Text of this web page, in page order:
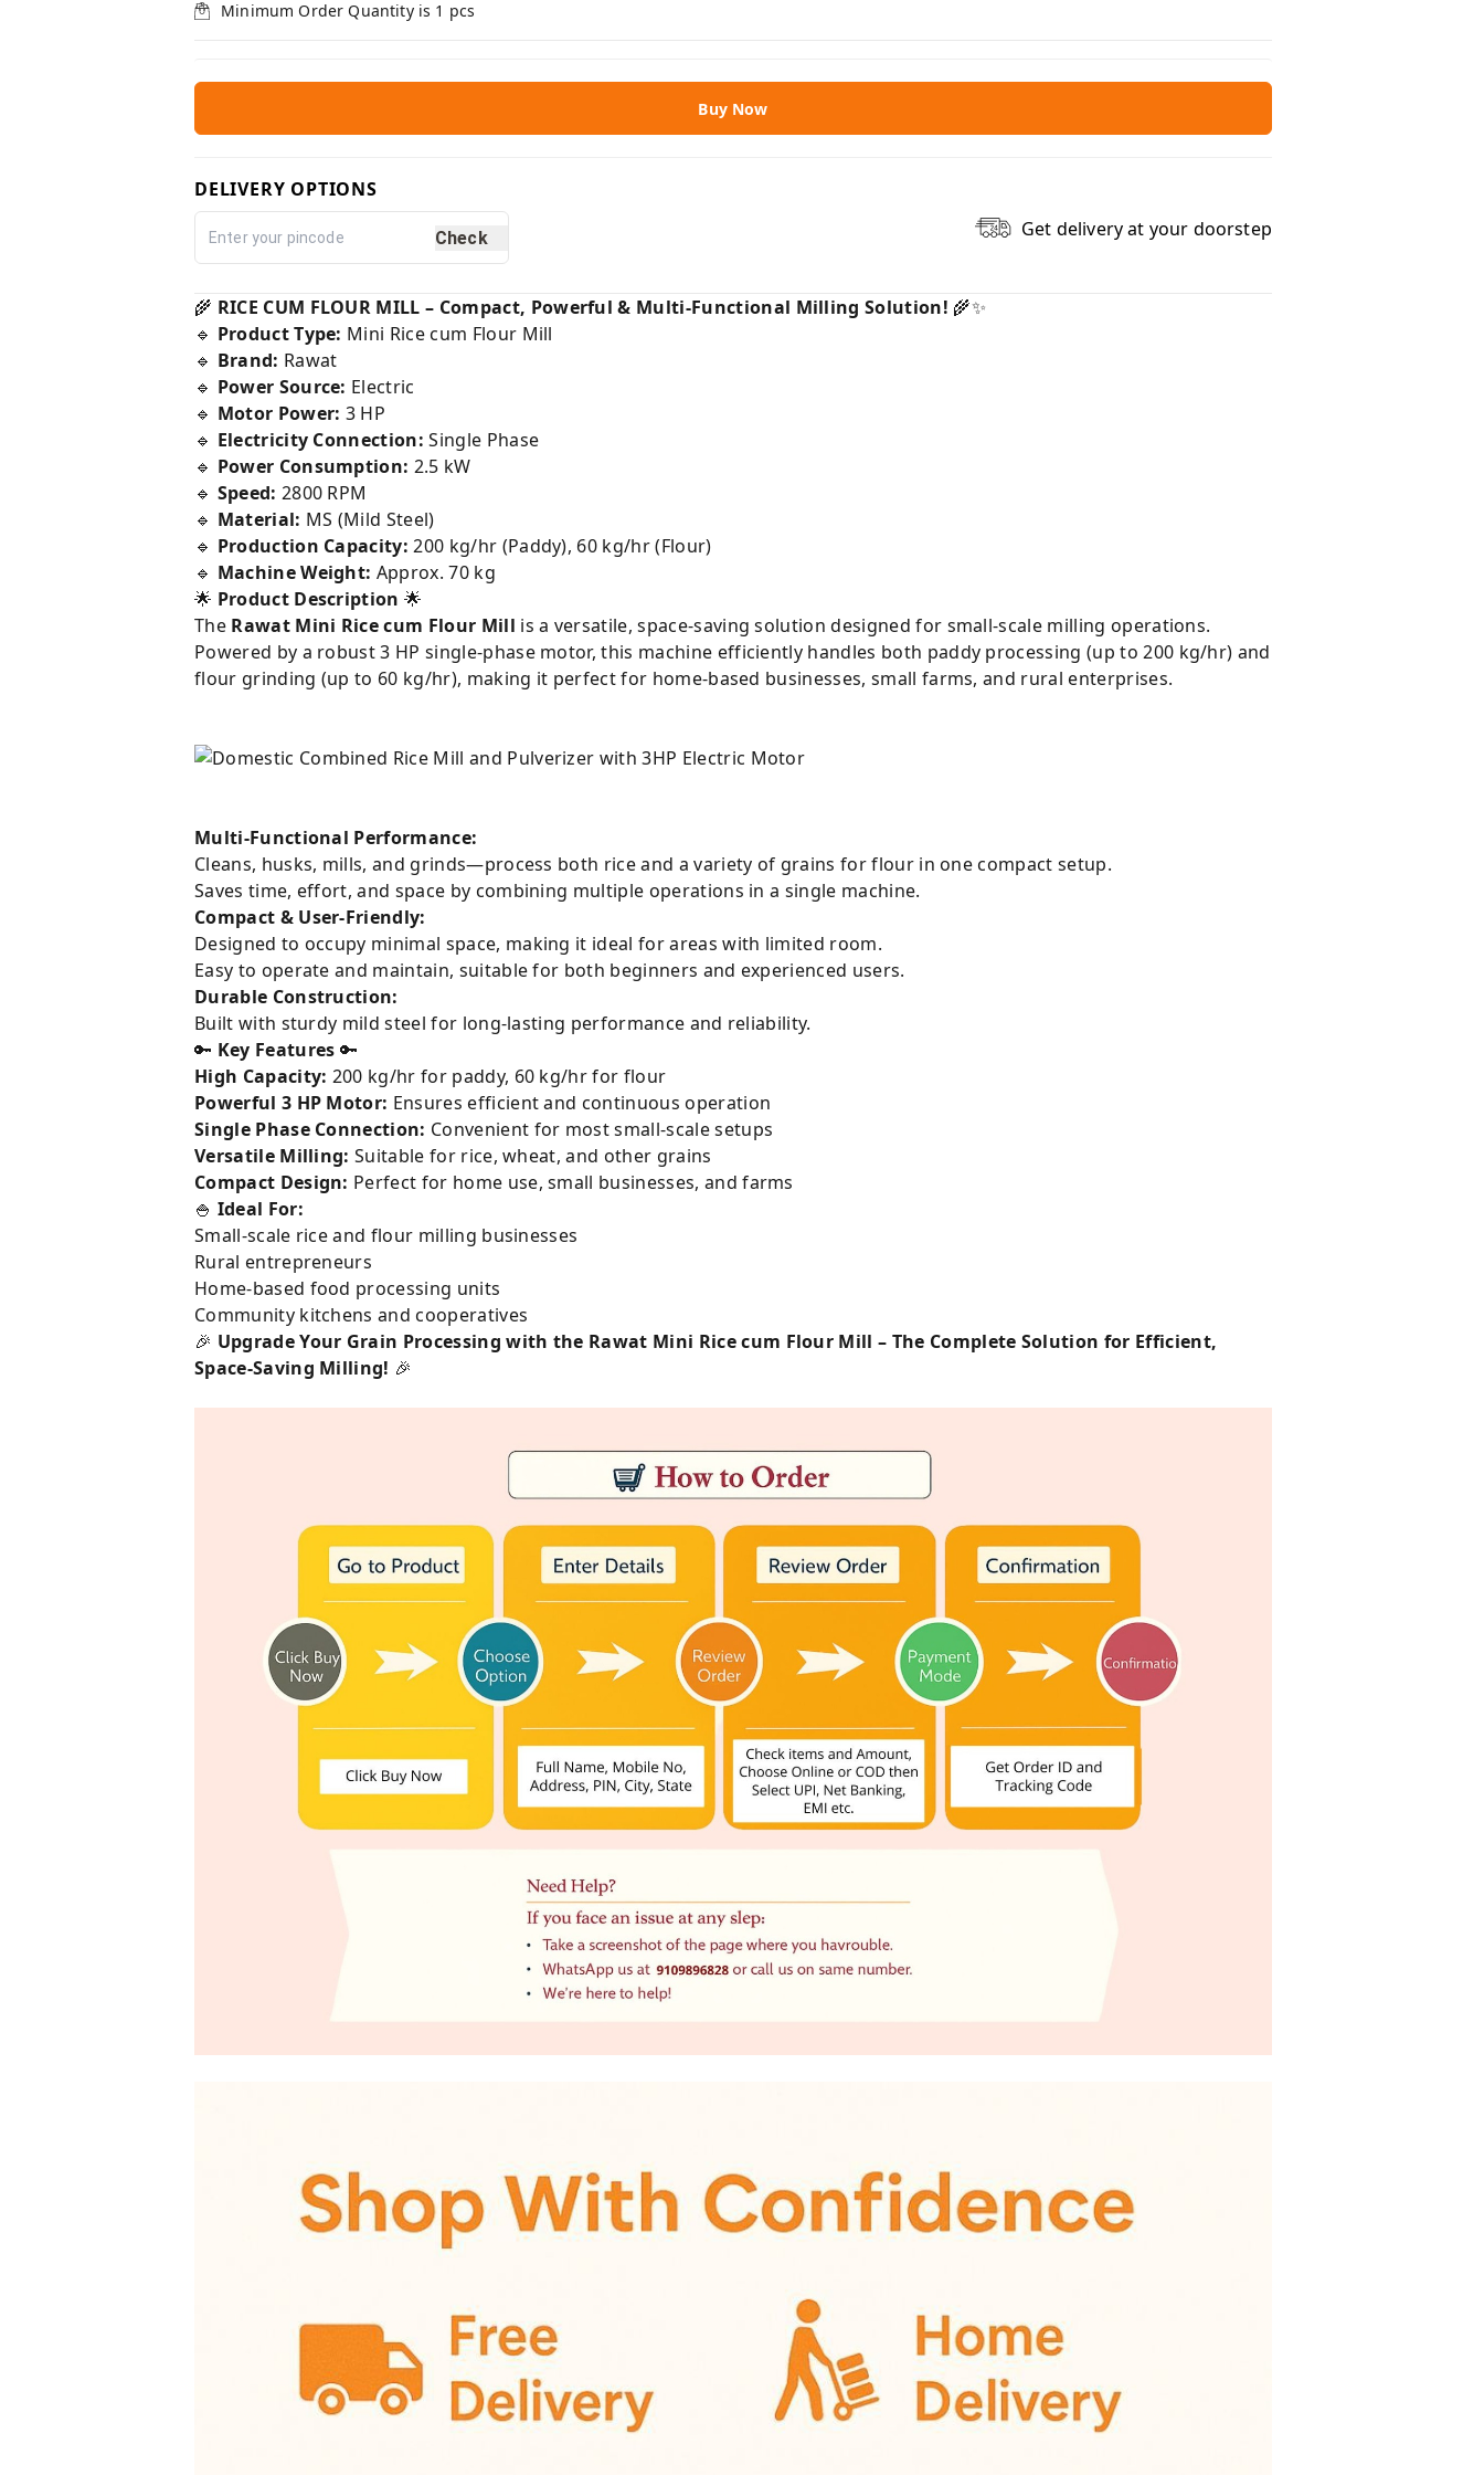
Minimum Order Quantity is 1 pcs
Buy Now
DELIVERY OPTIONS
Check Get delivery at your doorstep
🌾 RICE CUM FLOUR MILL – Compact, Powerful & Multi-Functional Milling Solution! 🌾✨
🔹 Product Type: Mini Rice cum Flour Mill
🔹 Brand: Rawat
🔹 Power Source: Electric
🔹 Motor Power: 3 HP
🔹 Electricity Connection: Single Phase
🔹 Power Consumption: 2.5 kW
🔹 Speed: 2800 RPM
🔹 Material: MS (Mild Steel)
🔹 Production Capacity: 200 kg/hr (Paddy), 60 kg/hr (Flour)
🔹 Machine Weight: Approx. 70 kg
🌟 Product Description 🌟
The Rawat Mini Rice cum Flour Mill is a versatile, space-saving solution designed for small-scale milling operations.
Powered by a robust 3 HP single-phase motor, this machine efficiently handles both paddy processing (up to 200 kg/hr) and
flour grinding (up to 60 kg/hr), making it perfect for home-based businesses, small farms, and rural enterprises.
Multi-Functional Performance:
Cleans, husks, mills, and grinds—process both rice and a variety of grains for flour in one compact setup.
Saves time, effort, and space by combining multiple operations in a single machine.
Compact & User-Friendly:
Designed to occupy minimal space, making it ideal for areas with limited room.
Easy to operate and maintain, suitable for both beginners and experienced users.
Durable Construction:
Built with sturdy mild steel for long-lasting performance and reliability.
🔑 Key Features 🔑
High Capacity: 200 kg/hr for paddy, 60 kg/hr for flour
Powerful 3 HP Motor: Ensures efficient and continuous operation
Single Phase Connection: Convenient for most small-scale setups
Versatile Milling: Suitable for rice, wheat, and other grains
Compact Design: Perfect for home use, small businesses, and farms
🍚 Ideal For:
Small-scale rice and flour milling businesses
Rural entrepreneurs
Home-based food processing units
Community kitchens and cooperatives
🎉 Upgrade Your Grain Processing with the Rawat Mini Rice cum Flour Mill – The Complete Solution for Efficient,
Space-Saving Milling! 🎉